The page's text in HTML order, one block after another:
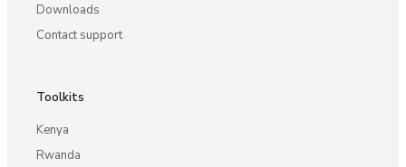
Downloads
Contact support
Toolkits
Kenya
Rwanda